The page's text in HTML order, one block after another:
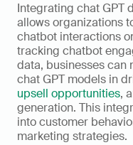
Integrating chat GPT
allows organizations
chatbot interactions
tracking chatbot
data, businesses can
chat GPT models in
upsell opportunities,
generation. This
into customer
marketing strategies.